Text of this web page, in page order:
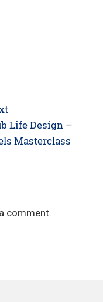
Life Design –
Masterclass
comment.